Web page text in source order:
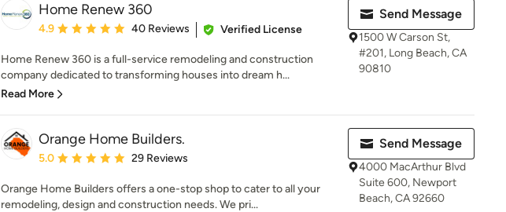
Home Renew 360
Average rating: 4.9 out of 5 stars
4.9 40 Reviews Verified License
Home Renew 360 is a full-service remodeling and construction
company dedicated to transforming houses into dream h...
Read More
Send Message
1500 W Carson St,
#201, Long Beach, CA
90810
Orange Home Builders.
Average rating: 5 out of 5 stars
5.0 29 Reviews
Orange Home Builders offers a one-stop shop to cater to all your
remodeling, design and construction needs. We pri...
Send Message
4000 MacArthur Blvd
Suite 600, Newport
Beach, CA 92660